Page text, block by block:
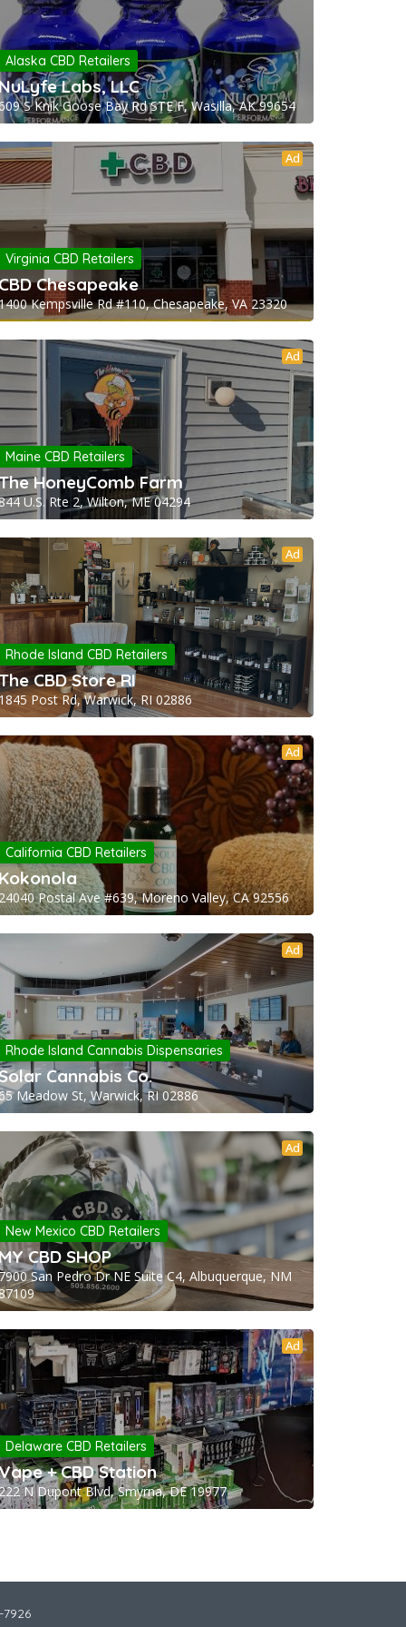
Alaska CBD Retailers
Labs, LLC
S Knik Goose Bay Rd STE F, Wasilla, AK 99654
Ad
Virginia CBD Retailers
Chesapeake
Kempsville Rd #110, Chesapeake, VA 23320
Ad
Maine CBD Retailers
HoneyComb Farm
U.S. Rte 2, Wilton, ME 04294
Ad
Rhode Island CBD Retailers
CBD Store RI
Post Rd, Warwick, RI 02886
Ad
California CBD Retailers
Postal Ave #639, Moreno Valley, CA 92556
Ad
Rhode Island Cannabis Dispensaries
Cannabis Co.
Meadow St, Warwick, RI 02886
Ad
New Mexico CBD Retailers
CBD SHOP
San Pedro Dr NE Suite C4, Albuquerque, NM
Ad
Delaware CBD Retailers
+ CBD Station
N Dupont Blvd, Smyrna, DE 19977